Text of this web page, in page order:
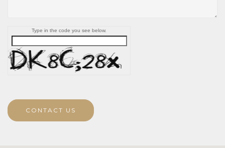
Type in the code you see below.
CONTACT US